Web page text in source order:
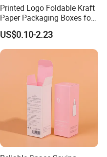
Printed Logo Foldable Kraft
Paper Packaging Boxes for
Shipping, Gifts, and
Sustainable Packaging
Solutions
US$0.10-2.23